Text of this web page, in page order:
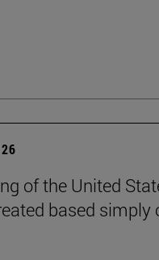
of the United
based simply